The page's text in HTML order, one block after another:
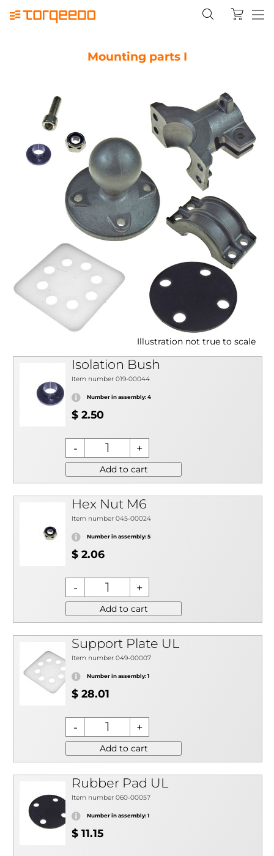
Mounting parts I
Illustration not true to scale
Isolation Bush
Item number 019-00044
Number in assembly: 4
$ 2.50
Add to cart
Hex Nut M6
Item number 045-00024
Number in assembly: 5
$ 2.06
Add to cart
Support Plate UL
Item number 049-00007
Number in assembly: 1
$ 28.01
Add to cart
Rubber Pad UL
Item number 060-00057
Number in assembly: 1
$ 11.15